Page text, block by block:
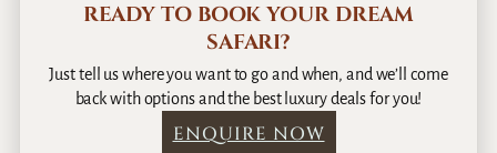
READY TO BOOK YOUR DREAM
SAFARI?
Just tell us where you want to go and when, and we’ll come
back with options and the best luxury deals for you!
ENQUIRE NOW